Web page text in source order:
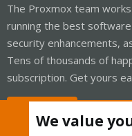
The Proxmox team
running the best
security enhancements,
Tens of thousands of
subscription. Get yours
We value